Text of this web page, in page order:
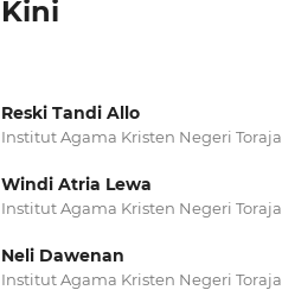
Kini
Reski Tandi Allo
Institut Agama Kristen Negeri Toraja
Windi Atria Lewa
Institut Agama Kristen Negeri Toraja
Neli Dawenan
Institut Agama Kristen Negeri Toraja